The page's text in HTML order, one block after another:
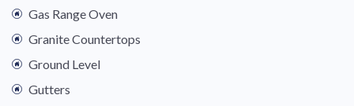
Gas Range Oven
Granite Countertops
Ground Level
Gutters